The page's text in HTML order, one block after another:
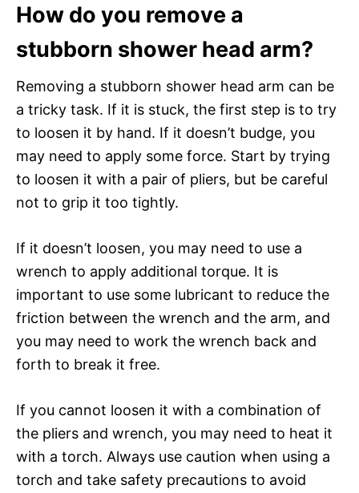
How do you remove a
stubborn shower head arm?
Removing a stubborn shower head arm can be
a tricky task. If it is stuck, the first step is to try
to loosen it by hand. If it doesn’t budge, you
may need to apply some force. Start by trying
to loosen it with a pair of pliers, but be careful
not to grip it too tightly.
If it doesn’t loosen, you may need to use a
wrench to apply additional torque. It is
important to use some lubricant to reduce the
friction between the wrench and the arm, and
you may need to work the wrench back and
forth to break it free.
If you cannot loosen it with a combination of
the pliers and wrench, you may need to heat it
with a torch. Always use caution when using a
torch and take safety precautions to avoid